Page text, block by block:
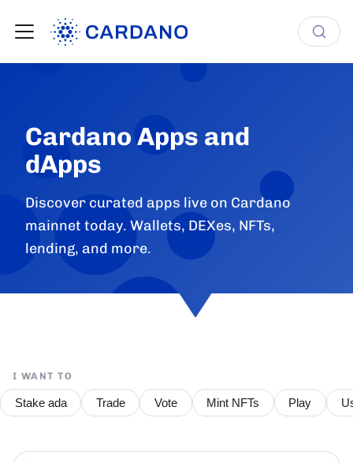
Cardano Apps and
dApps
Discover curated apps live on Cardano
mainnet today. Wallets, DEXes, NFTs,
lending, and more.
I WANT TO
Stake ada Trade Vote Mint NFTs Play